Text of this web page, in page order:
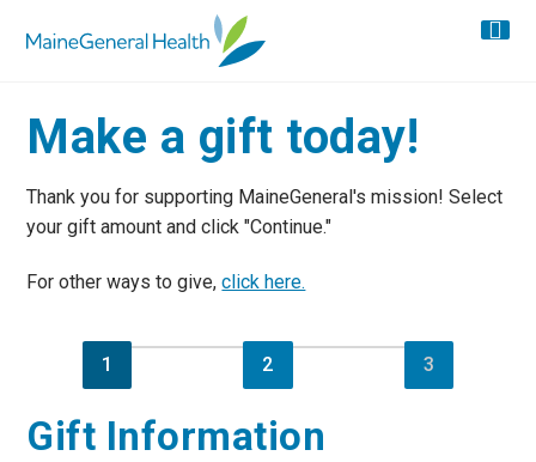
Make a gift today!
Thank you for supporting MaineGeneral's mission! Select
your gift amount and click "Continue."
For other ways to give,click here.
1 2 3
Gift Information